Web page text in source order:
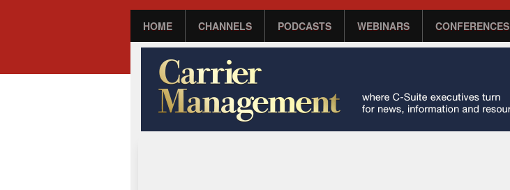
HOME CHANNELS PODCASTS WEBINARS CONFERENCES